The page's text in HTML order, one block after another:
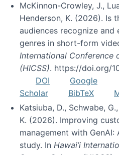
McKinnon-Crowley, J.,
Henderson, K. (2026). Is
audiences recognize and
genres in short-form
International Conference
(HICSS). https://doi.org/
DOI
Google
Scholar
BibTeX
Katsiuba, D., Schwabe,
K. (2026). Improving
management with
study. In Hawai’i